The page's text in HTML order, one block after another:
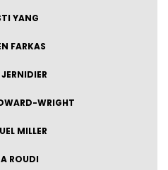
YANG
FARKAS
WRIGHT
MILLER
ROUDI